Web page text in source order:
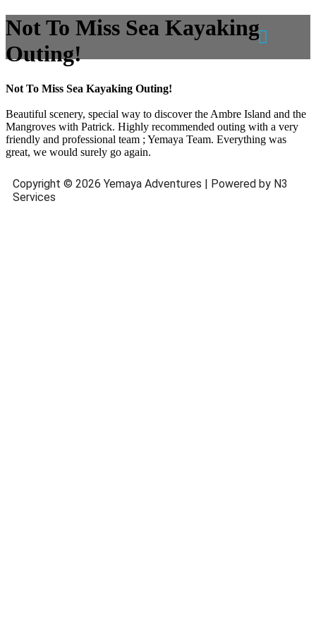
Not To Miss Sea Kayaking
Outing!
Not To Miss Sea Kayaking Outing!
Beautiful scenery, special way to discover the Ambre Island and the
Mangroves with Patrick. Highly recommended outing with a very
friendly and professional team ; Yemaya Team. Everything was
great, we would surely go again.
Copyright © 2026 Yemaya Adventures | Powered by N3
Services